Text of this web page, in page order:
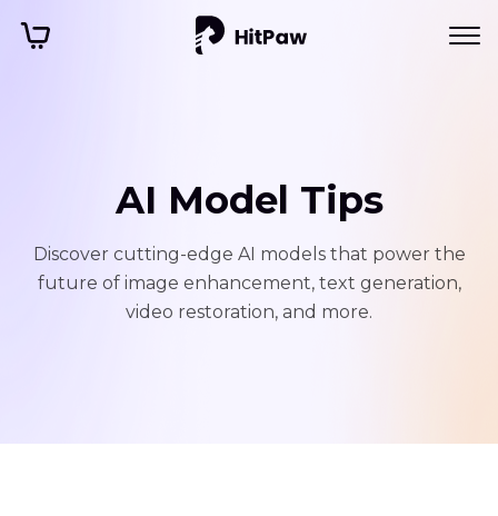
AI Model Tips
Discover cutting-edge AI models that power the
future of image enhancement, text generation,
video restoration, and more.